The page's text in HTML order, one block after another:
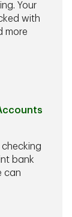
Your
with
more
bank
can